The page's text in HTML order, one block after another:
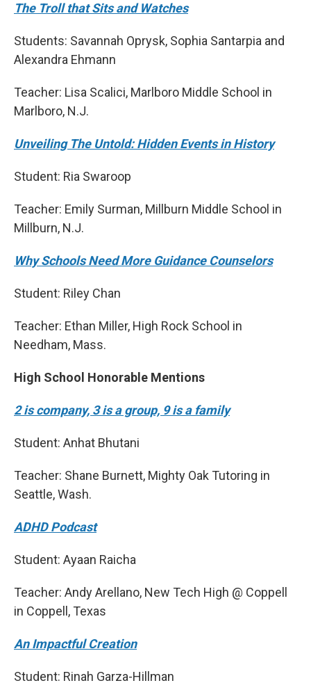
The Troll that Sits and Watches
Students: Savannah Oprysk, Sophia Santarpia and
Alexandra Ehmann
Teacher: Lisa Scalici, Marlboro Middle School in
Marlboro, N.J.
Unveiling The Untold: Hidden Events in History
Student: Ria Swaroop
Teacher: Emily Surman, Millburn Middle School in
Millburn, N.J.
Why Schools Need More Guidance Counselors
Student: Riley Chan
Teacher: Ethan Miller, High Rock School in
Needham, Mass.
High School Honorable Mentions
2 is company, 3 is a group, 9 is a family
Student: Anhat Bhutani
Teacher: Shane Burnett, Mighty Oak Tutoring in
Seattle, Wash.
ADHD Podcast
Student: Ayaan Raicha
Teacher: Andy Arellano, New Tech High @ Coppell
in Coppell, Texas
An Impactful Creation
Student: Rinah Garza-Hillman